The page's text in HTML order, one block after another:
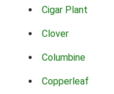
Cigar Plant
Clover
Columbine
Copperleaf